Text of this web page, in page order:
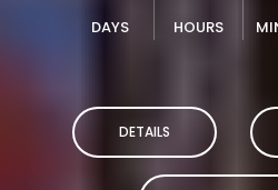
DAYS HOURS
DETAILS